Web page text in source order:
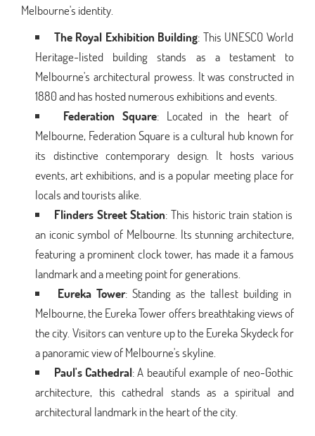
Melbourne's identity.
The Royal Exhibition Building: This UNESCO World
Heritage-listed building stands as a testament to
Melbourne's architectural prowess. It was constructed in
1880 and has hosted numerous exhibitions and events.
Federation Square: Located in the heart of
Melbourne, Federation Square is a cultural hub known for
its distinctive contemporary design. It hosts various
events, art exhibitions, and is a popular meeting place for
locals and tourists alike.
Flinders Street Station: This historic train station is
an iconic symbol of Melbourne. Its stunning architecture,
featuring a prominent clock tower, has made it a famous
landmark and a meeting point for generations.
Eureka Tower: Standing as the tallest building in
Melbourne, the Eureka Tower offers breathtaking views of
the city. Visitors can venture up to the Eureka Skydeck for
a panoramic view of Melbourne's skyline.
Paul's Cathedral: A beautiful example of neo-Gothic
architecture, this cathedral stands as a spiritual and
architectural landmark in the heart of the city.